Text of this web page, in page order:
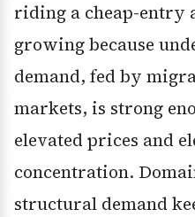
riding a cheap-entry
growing because
demand, fed by
markets, is strong
elevated prices and
concentration.
structural demand